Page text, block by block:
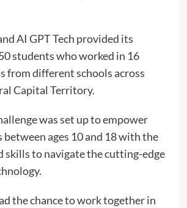
AI GPT Tech provided its
students who worked in 16
from different schools across
Capital Territory.
was set up to empower
between ages 10 and 18 with the
skills to navigate the cutting-edge
the chance to work together in